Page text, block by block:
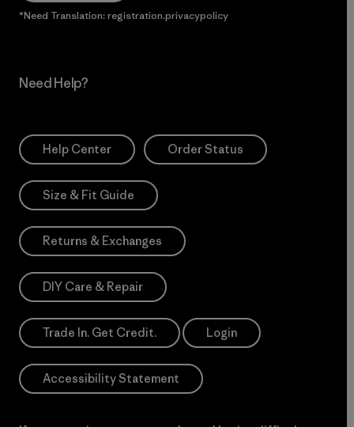
*Need Translation: registration.privacypolicy
Need Help?
Help Center Order Status
Size & Fit Guide
Returns & Exchanges
DIY Care & Repair
Trade In. Get Credit. Login
Accessibility Statement